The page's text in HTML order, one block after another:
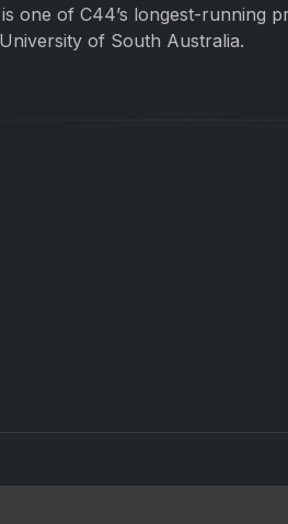
one of C44’s longest-running
of South Australia.